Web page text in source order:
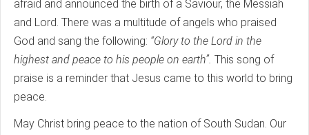
afraid and announced the birth of a Saviour, the Messiah
and Lord. There was a multitude of angels who praised
God and sang the following: “Glory to the Lord in the
highest and peace to his people on earth”. This song of
praise is a reminder that Jesus came to this world to bring
peace.
May Christ bring peace to the nation of South Sudan. Our